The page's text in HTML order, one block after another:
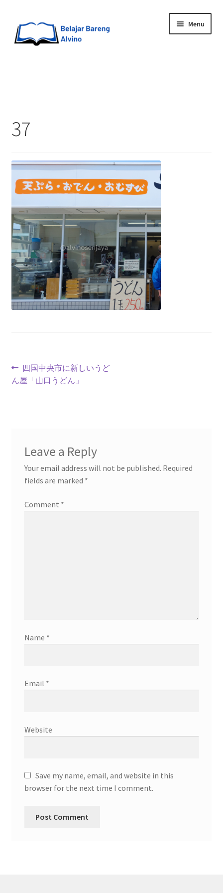
Menu
UPGRADE DIRI
37
四国中央市に新しいうど
ん屋「山口うどん」
Leave a Reply
Your email address will not be published. Required
fields are marked *
Comment *
Name *
Email *
Website
Save my name, email, and website in this
browser for the next time I comment.